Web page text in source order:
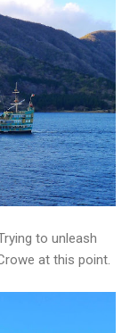
to unleash
at this point.